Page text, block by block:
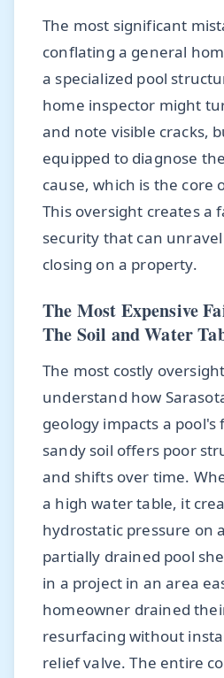
The most significant
conflating a general
a specialized pool
home inspector might
and note visible cracks,
equipped to diagnose
cause, which is the core
This oversight creates a
security that can
closing on a property.
The Most Expensive
The Soil and Water
The most costly
understand how
geology impacts a
sandy soil offers poor
and shifts over time.
a high water table, it
hydrostatic pressure on
partially drained pool
in a project in an area
homeowner drained
resurfacing without
relief valve. The entire